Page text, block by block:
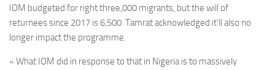
IOM budgeted for right three,000 migrants, but the will of
returnees since 2017 is 6,500. Tamrat acknowledged it’ll also no
longer impact the programme.
« What IOM did in response to that in Nigeria is to massively